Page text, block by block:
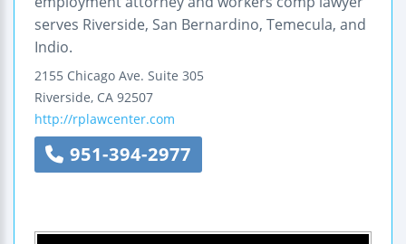
serves Riverside, San Bernardino, Temecula, and
Indio.
2155 Chicago Ave. Suite 305
Riverside, CA 92507
http://rplawcenter.com
951-394-2977